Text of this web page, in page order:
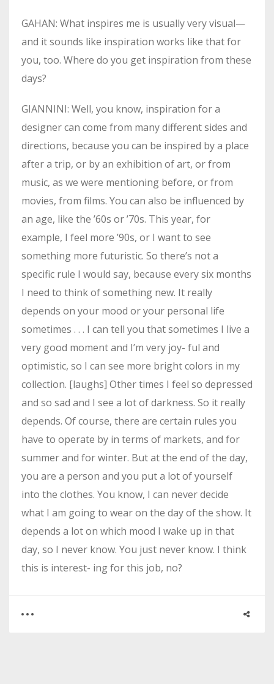
GAHAN: What inspires me is usually very visual—
and it sounds like inspiration works like that for
you, too. Where do you get inspiration from these
days?
GIANNINI: Well, you know, inspiration for a
designer can come from many different sides and
directions, because you can be inspired by a place
after a trip, or by an exhibition of art, or from
music, as we were mentioning before, or from
movies, from films. You can also be influenced by
an age, like the ’60s or ’70s. This year, for
example, I feel more ’90s, or I want to see
something more futuristic. So there’s not a
specific rule I would say, because every six months
I need to think of something new. It really
depends on your mood or your personal life
sometimes . . . I can tell you that sometimes I live a
very good moment and I’m very joy- ful and
optimistic, so I can see more bright colors in my
collection. [laughs] Other times I feel so depressed
and so sad and I see a lot of darkness. So it really
depends. Of course, there are certain rules you
have to operate by in terms of markets, and for
summer and for winter. But at the end of the day,
you are a person and you put a lot of yourself
into the clothes. You know, I can never decide
what I am going to wear on the day of the show. It
depends a lot on which mood I wake up in that
day, so I never know. You just never know. I think
this is interest- ing for this job, no?